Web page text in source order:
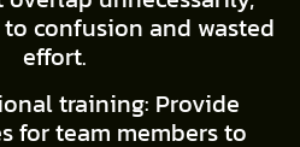
confusion and wasted
effort.
training: Provide
for team members to